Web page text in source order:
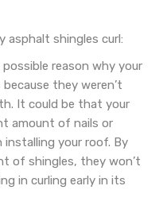
asphalt shingles curl:
possible reason why your
they weren’t
It could be that your
amount of nails or
installing your roof. By
of shingles, they won’t
in curling early in its